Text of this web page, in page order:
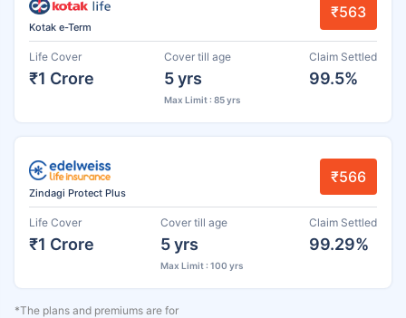
Kotak e-Term
₹563
Life Cover
₹1 Crore
Cover till age
5 yrs
Max Limit : 85 yrs
Claim Settled
99.5%
Zindagi Protect Plus
₹566
Life Cover
₹1 Crore
Cover till age
5 yrs
Max Limit : 100 yrs
Claim Settled
99.29%
*The plans and premiums are for